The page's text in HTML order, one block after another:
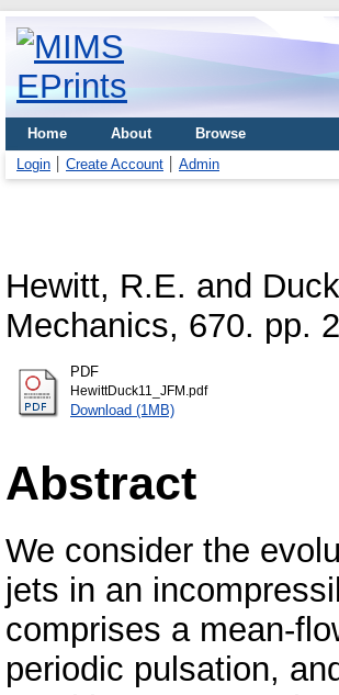
Home About
Browse
Login
Create Account Admin
Hewitt, R.E. and
Mechanics, 670. pp.
PDF
HewittDuck11_JFM.pdf
Download (1MB)
Abstract
We consider the
jets in an
comprises a mean-
periodic pulsation,